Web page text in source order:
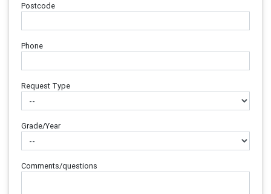
Postcode
Phone
Request Type
Grade/Year
Comments/questions